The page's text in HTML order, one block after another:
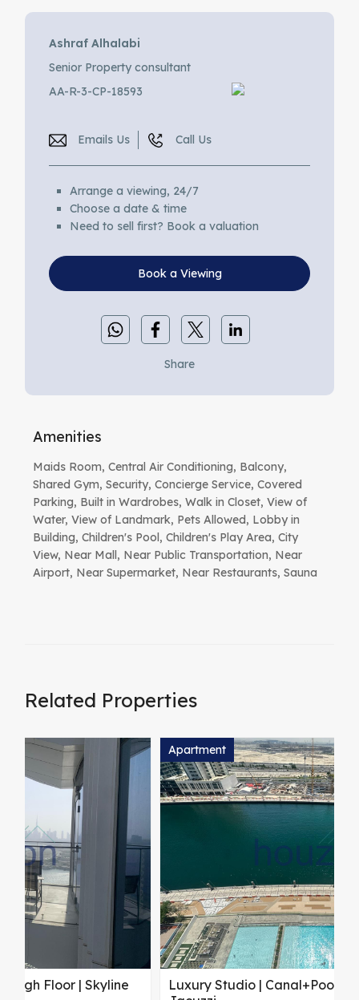
Ashraf Alhalabi
Senior Property consultant
AA-R-3-CP-18593
Emails Us Call Us
Arrange a viewing, 24/7
Choose a date & time
Need to sell first? Book a valuation
Book a Viewing
Share
Amenities
Maids Room, Central Air Conditioning, Balcony,
Shared Gym, Security, Concierge Service, Covered
Parking, Built in Wardrobes, Walk in Closet, View of
Water, View of Landmark, Pets Allowed, Lobby in
Building, Children's Pool, Children's Play Area, City
View, Near Mall, Near Public Transportation, Near
Airport, Near Supermarket, Near Restaurants, Sauna
Related Properties
Apartment
Luxury Studio | Canal+Pool View | Private